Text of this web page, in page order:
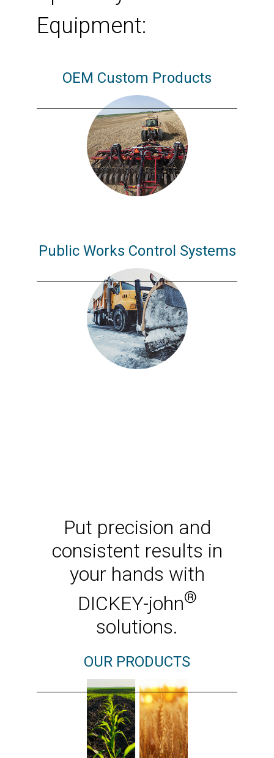
Equipment:
OEM Custom Products
Public Works Control Systems
Put precision and
consistent results in
your hands with
DICKEY-john®
solutions.
OUR PRODUCTS